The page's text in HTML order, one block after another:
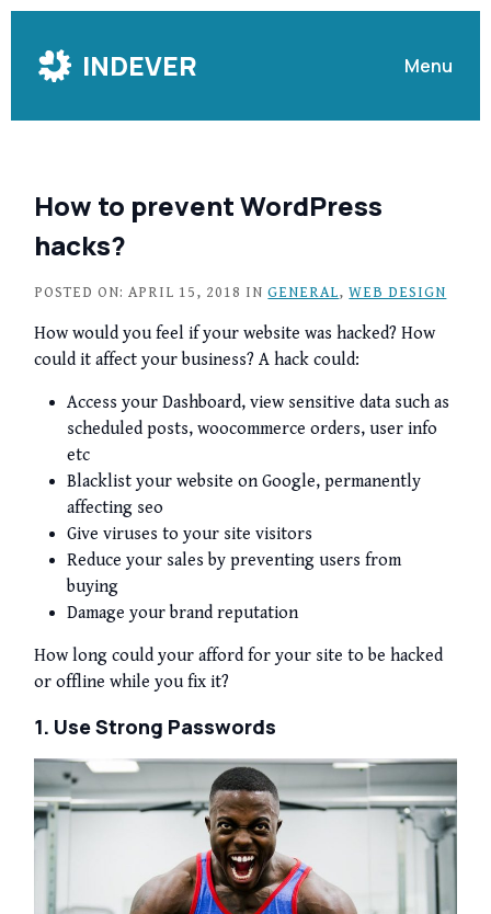
Content
INDEVER Menu
How to prevent WordPress
hacks?
POSTED ON: APRIL 15, 2018 INGENERAL,WEB DESIGN
How would you feel if your website was hacked? How
could it affect your business? A hack could:
Access your Dashboard, view sensitive data such as
scheduled posts, woocommerce orders, user info
etc
Blacklist your website on Google, permanently
affecting seo
Give viruses to your site visitors
Reduce your sales by preventing users from
buying
Damage your brand reputation
How long could your afford for your site to be hacked
or offline while you fix it?
1. Use Strong Passwords